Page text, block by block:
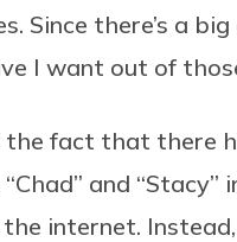
Since there’s a big
I want out of
the fact that there
and “Stacy”
internet.